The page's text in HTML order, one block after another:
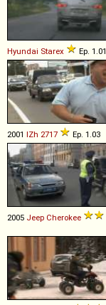
Hyundai Starex Ep. 1.01
2001 IZh 2717 Ep. 1.03
2005 Jeep Cherokee